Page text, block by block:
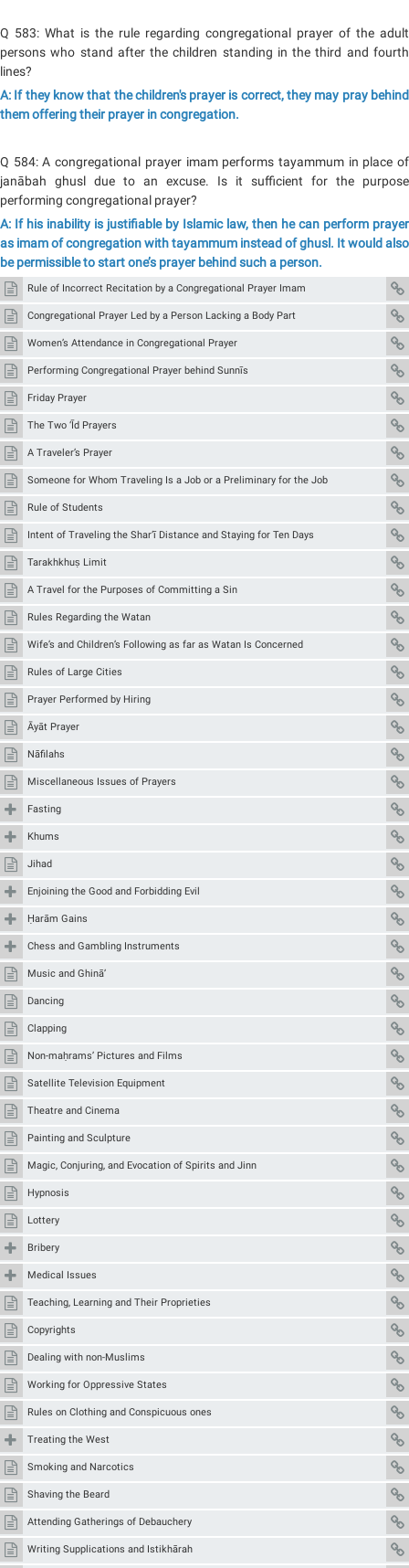
Q 583: What is the rule regarding congregational prayer of the adult
persons who stand after the children standing in the third and fourth
lines?
A: If they know that the children's prayer is correct, they may pray behind
them offering their prayer in congregation.
Q 584: A congregational prayer imam performs tayammum in place of
janābah ghusl due to an excuse. Is it sufficient for the purpose
performing congregational prayer?
A: If his inability is justifiable by Islamic law, then he can perform prayer
as imam of congregation with tayammum instead of ghusl. It would also
be permissible to start one’s prayer behind such a person.
Rule of Incorrect Recitation by a Congregational Prayer Imam
Congregational Prayer Led by a Person Lacking a Body Part
Women’s Attendance in Congregational Prayer
Performing Congregational Prayer behind Sunnīs
Friday Prayer
The Two ‘Īd Prayers
A Traveler’s Prayer
Someone for Whom Traveling Is a Job or a Preliminary for the Job
Rule of Students
Intent of Traveling the Shar‘ī Distance and Staying for Ten Days
Tarakhkhuṣ Limit
A Travel for the Purposes of Committing a Sin
Rules Regarding the Watan
Wife’s and Children’s Following as far as Watan Is Concerned
Rules of Large Cities
Prayer Performed by Hiring
Āyāt Prayer
Nāfilahs
Miscellaneous Issues of Prayers
Fasting
Khums
Jihad
Enjoining the Good and Forbidding Evil
Ḥarām Gains
Chess and Gambling Instruments
Music and Ghinā’
Dancing
Clapping
Non-maḥrams’ Pictures and Films
Satellite Television Equipment
Theatre and Cinema
Painting and Sculpture
Magic, Conjuring, and Evocation of Spirits and Jinn
Hypnosis
Lottery
Bribery
Medical Issues
Teaching, Learning and Their Proprieties
Copyrights
Dealing with non-Muslims
Working for Oppressive States
Rules on Clothing and Conspicuous ones
Treating the West
Smoking and Narcotics
Shaving the Beard
Attending Gatherings of Debauchery
Writing Supplications and Istikhārah